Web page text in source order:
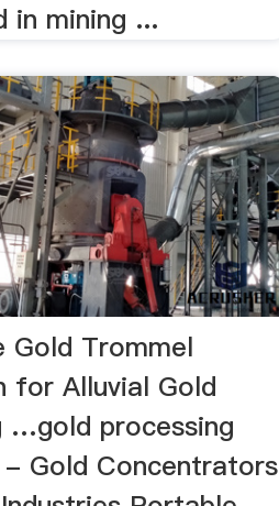
in mining ...
Gold Trommel
for Alluvial Gold
…gold processing
Gold Concentrators